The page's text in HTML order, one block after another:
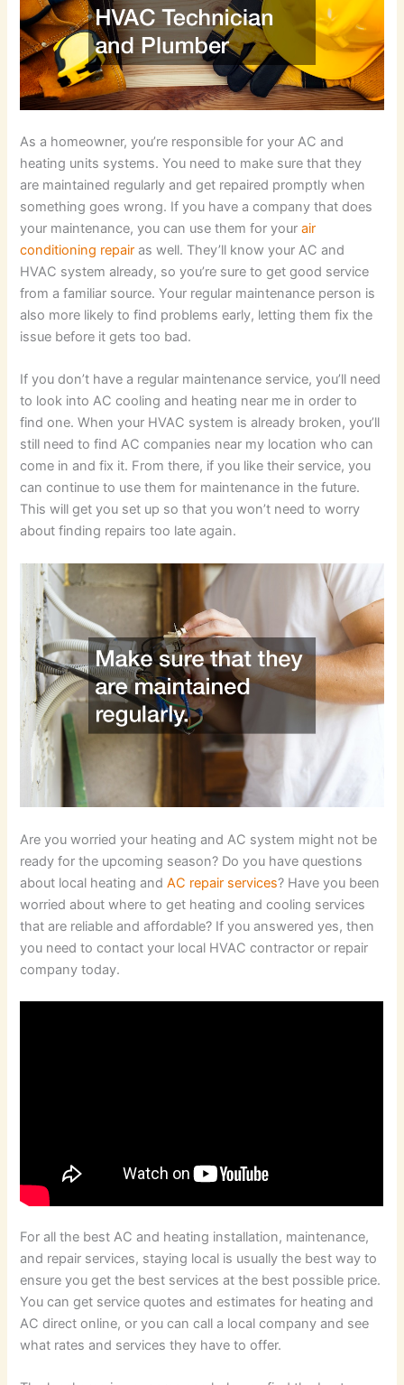
As a homeowner, you’re responsible for your AC and
heating units systems. You need to make sure that they
are maintained regularly and get repaired promptly when
something goes wrong. If you have a company that does
your maintenance, you can use them for yourair
conditioning repair as well. They’ll know your AC and
HVAC system already, so you’re sure to get good service
from a familiar source. Your regular maintenance person is
also more likely to find problems early, letting them fix the
issue before it gets too bad.
If you don’t have a regular maintenance service, you’ll need
to look into AC cooling and heating near me in order to
find one. When your HVAC system is already broken, you’ll
still need to find AC companies near my location who can
come in and fix it. From there, if you like their service, you
can continue to use them for maintenance in the future.
This will get you set up so that you won’t need to worry
about finding repairs too late again.
Are you worried your heating and AC system might not be
ready for the upcoming season? Do you have questions
about local heating andAC repair services? Have you been
worried about where to get heating and cooling services
that are reliable and affordable? If you answered yes, then
you need to contact your local HVAC contractor or repair
company today.
For all the best AC and heating installation, maintenance,
and repair services, staying local is usually the best way to
ensure you get the best services at the best possible price.
You can get service quotes and estimates for heating and
AC direct online, or you can call a local company and see
what rates and services they have to offer.